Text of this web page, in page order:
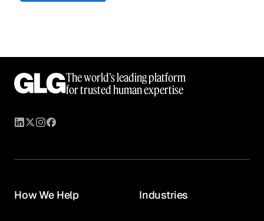
The world’s leading platform
for trusted human expertise
How We Help Industries